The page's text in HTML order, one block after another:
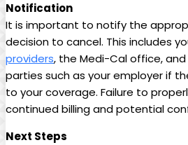
Notification
It is important to notify the
decision to cancel. This includes
providers, the Medi-Cal office,
parties such as your employer if
to your coverage. Failure to
continued billing and potential
Next Steps